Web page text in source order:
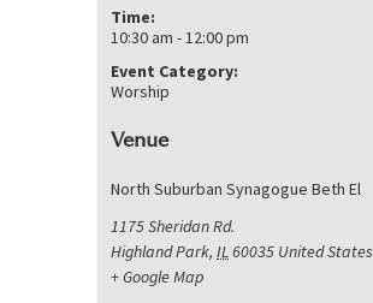
Time:
10:30 am - 12:00 pm
Event Category:
Worship
Venue
North Suburban Synagogue Beth El
1175 Sheridan Rd.
Highland Park, IL60035 United States
+ Google Map